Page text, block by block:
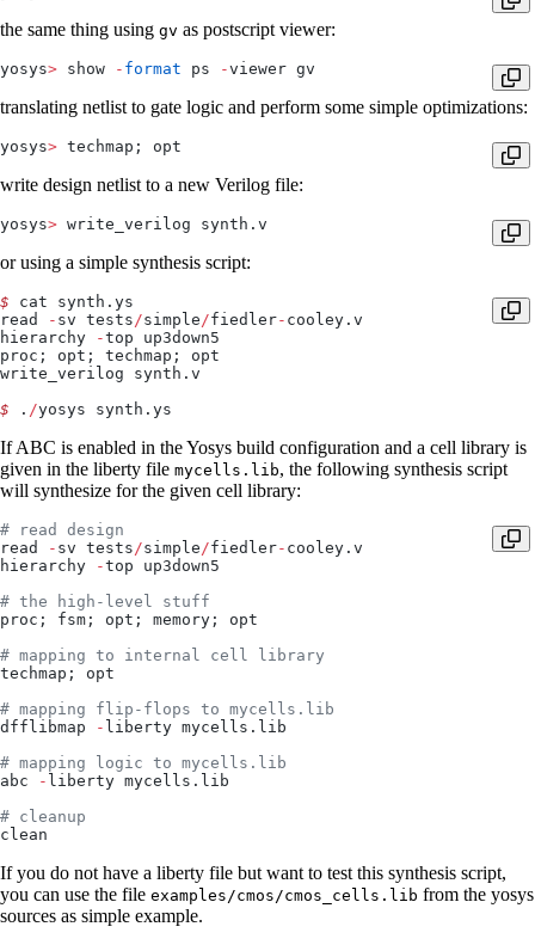
the same thing using gv as postscript viewer:
yosys> show - format ps -viewer gv
translating netlist to gate logic and perform some simple optimizations:
yosys> techmap; opt
write design netlist to a new Verilog file:
yosys> write_verilog synth.v
or using a simple synthesis script:
$ cat synth.ys
read
- sv tests/simple/fiedler- cooley.v
hierarchy
-top up3down5
proc; opt; techmap; opt
write_verilog synth.v
$ . /yosys synth.ys
If ABC is enabled in the Yosys build configuration and a cell library is
given in the liberty file mycells.lib, the following synthesis script
will synthesize for the given cell library:
# read design
read
- sv tests/simple/fiedler- cooley.v
hierarchy
-top up3down5
# the high-level stuff
proc; fsm; opt; memory; opt
# mapping to internal cell library
techmap; opt
# mapping flip-flops to mycells.lib
dfflibmap
- liberty mycells.lib
# mapping logic to mycells.lib
abc
- liberty mycells.lib
# cleanup
clean
If you do not have a liberty file but want to test this synthesis script,
you can use the file examples/cmos/cmos_cells.lib from the yosys
sources as simple example.